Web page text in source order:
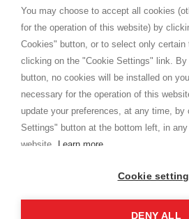
You may choose to accept all cookies
for the operation of this website) by
Cookies" button, or to select only
clicking on the "Cookie Settings" link.
button, no cookies will be installed on
necessary for the operation of this
update your preferences, at any time,
Settings" button at the bottom left, in
website.
Learn more
Cookie
DENY ALL
SHOPPINGTALE
Chi siamo
Convenzioni aziende
Vantaggi cambio merce
Contatti
I am doing used car sales, in order to show
customers trust. Therefore, they often wear